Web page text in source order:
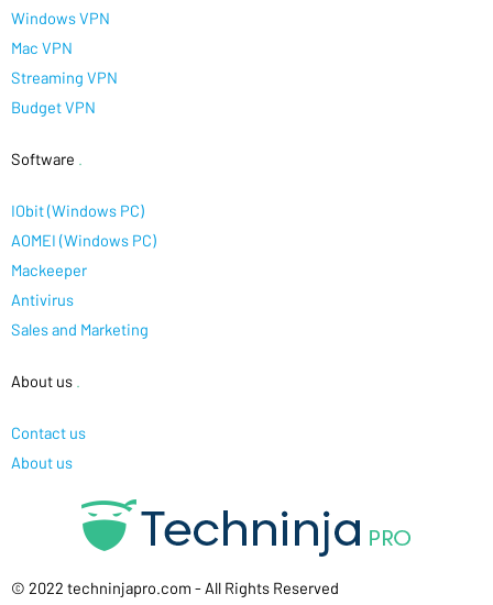
Windows VPN
Mac VPN
Streaming VPN
Budget VPN
Software
IObit (Windows PC)
AOMEI (Windows PC)
Mackeeper
Antivirus
Sales and Marketing
About us
Contact us
About us
© 2022 techninjapro.com - All Rights Reserved